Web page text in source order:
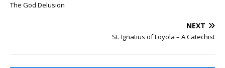
The God Delusion
NEXT
St. Ignatius of Loyola – A Catechist